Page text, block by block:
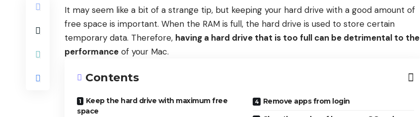
It may seem like a bit of a strange tip, but keeping your hard drive with a good amount of
free space is important. When the RAM is full, the hard drive is used to store certain
temporary data. Therefore, having a hard drive that is too full can be detrimental to the
performance of your Mac.
Contents
Keep the hard drive with maximum free
space
Remove apps from login